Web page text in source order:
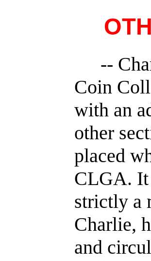
--
Coin
with an
other
placed
CLGA. It
strictly a
Charlie,
and